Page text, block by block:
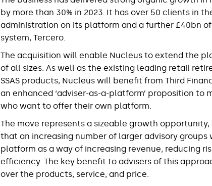
by more than 30% in 2023. It has over 50 clients in
administration on its platform and a further £40bn
system, Tercero.
The acquisition will enable Nucleus to extend the
of all sizes. As well as the existing leading retail
SSAS products, Nucleus will benefit from Third
an enhanced ‘adviser-as-a-platform’ proposition to
who want to offer their own platform.
The move represents a sizeable growth
that an increasing number of larger advisory
platform as a way of increasing revenue, reducing
efficiency. The key benefit to advisers of this
over the products, service, and price.